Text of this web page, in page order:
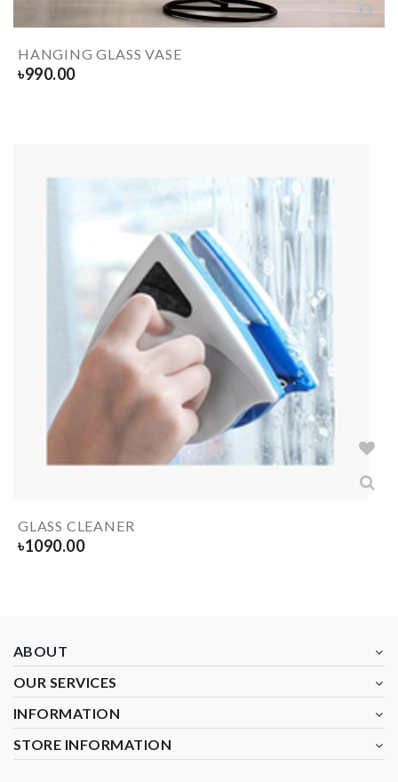
HANGING GLASS VASE
৳990.00
GLASS CLEANER
৳1090.00
ABOUT
OUR SERVICES
INFORMATION
STORE INFORMATION